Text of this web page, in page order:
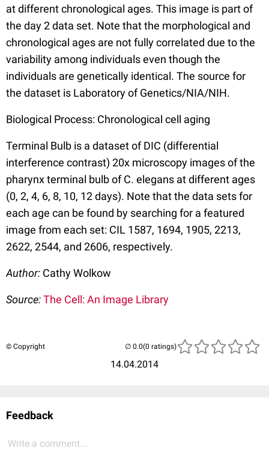
at different chronological ages. This image is part of
the day 2 data set. Note that the morphological and
chronological ages are not fully correlated due to the
variability among individuals even though the
individuals are genetically identical. The source for
the dataset is Laboratory of Genetics/NIA/NIH.
Biological Process: Chronological cell aging
Terminal Bulb is a dataset of DIC (differential
interference contrast) 20x microscopy images of the
pharynx terminal bulb of C. elegans at different ages
(0, 2, 4, 6, 8, 10, 12 days). Note that the data sets for
each age can be found by searching for a featured
image from each set: CIL 1587, 1694, 1905, 2213,
2622, 2544, and 2606, respectively.
Author: Cathy Wolkow
Source:The Cell: An Image Library
© Copyright
14.04.2014
(0 ratings)
Feedback
Write a comment...